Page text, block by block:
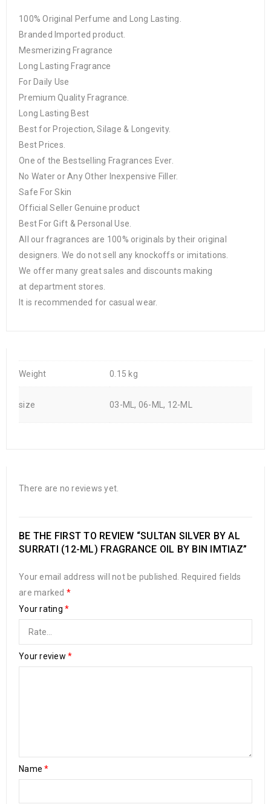
100% Original Perfume and Long Lasting.
Branded Imported product.
Mesmerizing Fragrance
Long Lasting Fragrance
For Daily Use
Premium Quality Fragrance.
Long Lasting Best
Best for Projection, Silage & Longevity.
Best Prices.
One of the Bestselling Fragrances Ever.
No Water or Any Other Inexpensive Filler.
Safe For Skin
Official Seller Genuine product
Best For Gift & Personal Use.
All our fragrances are 100% originals by their original
designers. We do not sell any knockoffs or imitations.
We offer many great sales and discounts making
at department stores.
It is recommended for casual wear.
Weight 0.15 kg
size 03-ML, 06-ML, 12-ML
There are no reviews yet.
BE THE FIRST TO REVIEW “SULTAN SILVER BY AL
SURRATI (12-ML) FRAGRANCE OIL BY BIN IMTIAZ”
Your email address will not be published.
Required fields
are marked *
Your rating *
Your review *
Name*